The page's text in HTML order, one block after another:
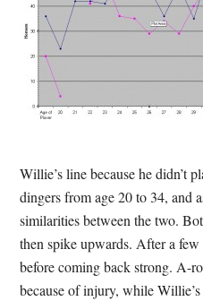
Willie’s line because he didn’t
dingers from age 20 to 34, and
similarities between the two.
then spike upwards. After a
before coming back strong. A-
because of injury, while